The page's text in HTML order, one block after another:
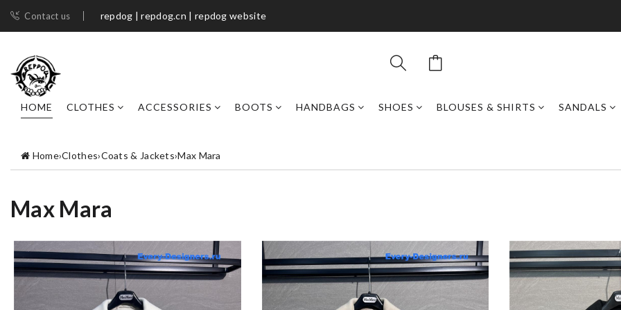
Contact us repdog | repdog.cn | repdog website
HOME CLOTHES ACCESSORIES BOOTS HANDBAGS SHOES BLOUSES & SHIRTS SANDALS
Home›Clothes›Coats & Jackets›Max Mara
Max Mara